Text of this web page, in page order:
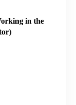
in the